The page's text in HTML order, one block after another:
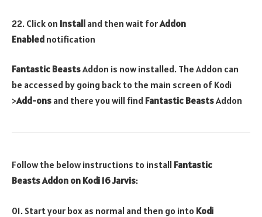
22. Click on Install and then wait forAddon
Enabled notification
Fantastic BeastsAddon is now installed. The Addon can
be accessed by going back to the main screen of Kodi
>Add-ons and there you will find Fantastic BeastsAddon
Follow the below instructions to install Fantastic
BeastsAddon on Kodi 16 Jarvis:
01. Start your box as normal and then go into Kodi